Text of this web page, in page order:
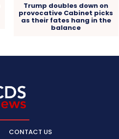
Trump doubles down on
provocative Cabinet picks
as their fates hang in the
balance
CONTACT US